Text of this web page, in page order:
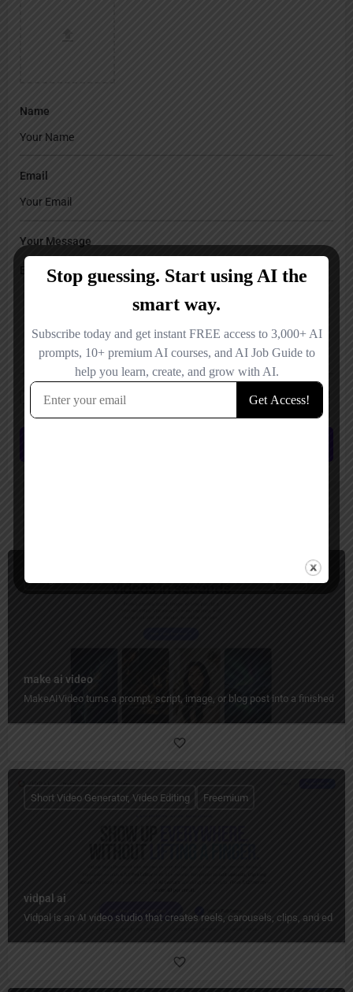
Name
Email
Your Message
Save my name, email, and website in this browser for the next time I
comment.
make ai video
MakeAIVideo turns a prompt, script, image, or blog post into a finished
vidpal ai
Vidpal is an AI video studio that creates reels, carousels, clips, and
Short Video Generator, Video Editing Freemium